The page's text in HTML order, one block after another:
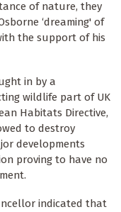
of nature, they
‘dreaming' of
the support of his
in by a
wildlife part of UK
Habitats Directive,
to destroy
developments
proving to have no
indicated that